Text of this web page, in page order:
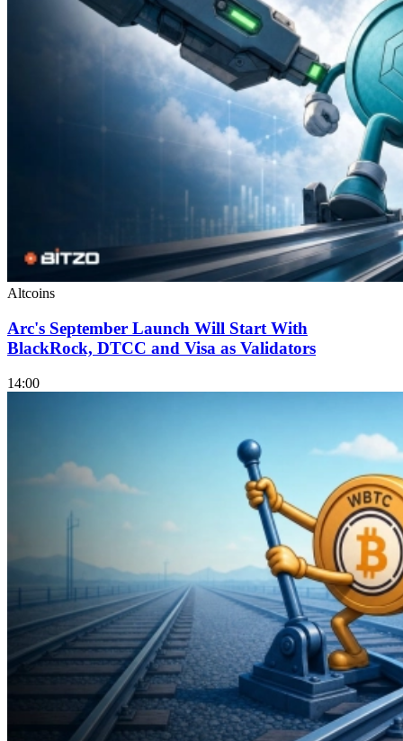
Altcoins
Arc's September Launch Will Start With
BlackRock, DTCC and Visa as Validators
14:00